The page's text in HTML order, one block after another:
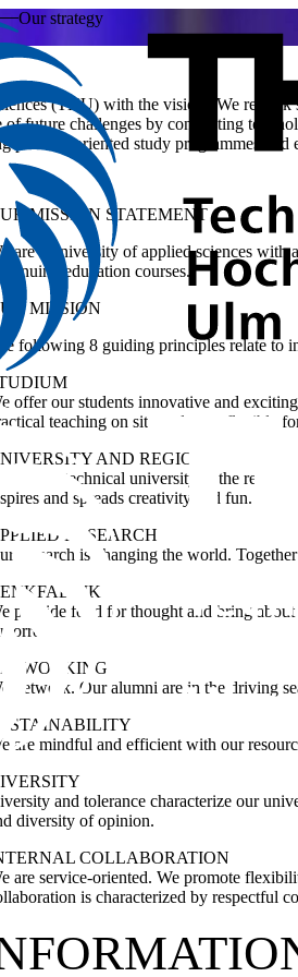
Our strategy
(THU) with the vision “We
future challenges by conducting
practice-oriented study programmes
MISSION STATEMENT
are a university of applied sciences with
education courses.
MISSION
following 8 guiding principles relate to
offer our students innovative and
teaching on site and new, flexible
AND REGION
are the technical university in the
and spreads creativity and fun.
RESEARCH
research is changing the world.
provide food for thought and bring
network. Our alumni are in the driving
are mindful and efficient with our
and tolerance characterize our
diversity of opinion.
COLLABORATION
are service-oriented. We promote
is characterized by respectful